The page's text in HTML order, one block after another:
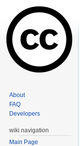
About
FAQ
Developers
wiki navigation
Main Page